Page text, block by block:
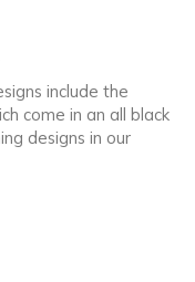
include the
come in an all black
designs in our